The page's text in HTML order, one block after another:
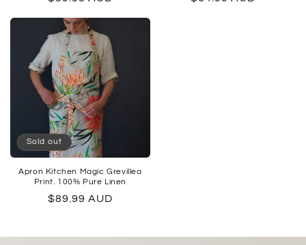
Sold out
Apron Kitchen Magic Grevillea
Print. 100% Pure Linen
Regular
$89.99 AUD